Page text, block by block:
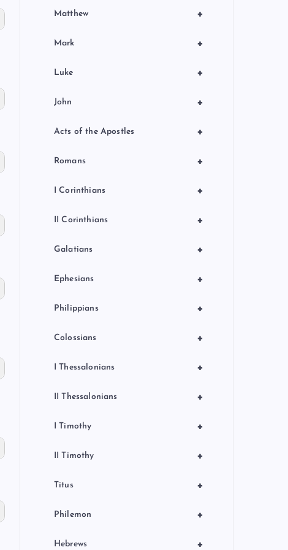
+
Matthew
+
Mark
+
Luke
+
John
+
Acts of the Apostles
+
Romans
+
I Corinthians
+
II Corinthians
+
Galatians
+
Ephesians
+
Philippians
+
Colossians
+
I Thessalonians
+
II Thessalonians
+
I Timothy
+
II Timothy
+
Titus
+
Philemon
+
Hebrews